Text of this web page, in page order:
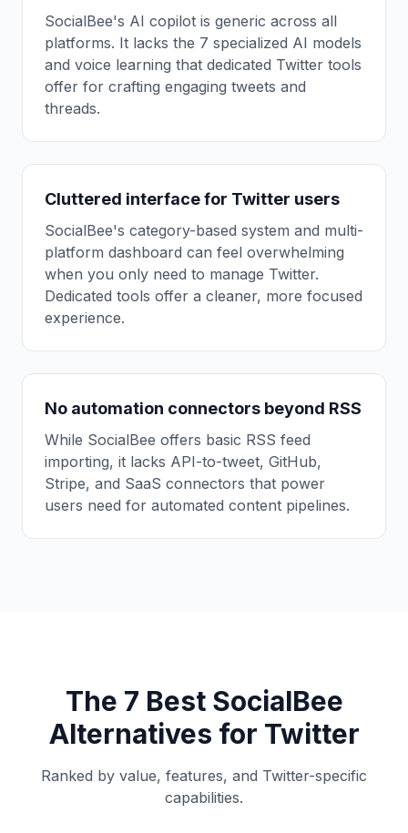
SocialBee's AI copilot is generic across all
platforms. It lacks the 7 specialized AI models
and voice learning that dedicated Twitter tools
offer for crafting engaging tweets and
threads.
Cluttered interface for Twitter users
SocialBee's category-based system and multi-
platform dashboard can feel overwhelming
when you only need to manage Twitter.
Dedicated tools offer a cleaner, more focused
experience.
No automation connectors beyond RSS
While SocialBee offers basic RSS feed
importing, it lacks API-to-tweet, GitHub,
Stripe, and SaaS connectors that power
users need for automated content pipelines.
The 7 Best SocialBee
Alternatives for Twitter
Ranked by value, features, and Twitter-specific
capabilities.